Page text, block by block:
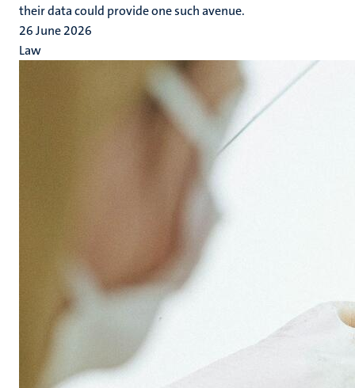
their data could provide one such avenue.
26 June 2026
Law